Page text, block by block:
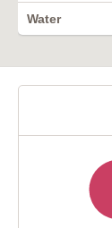
Water